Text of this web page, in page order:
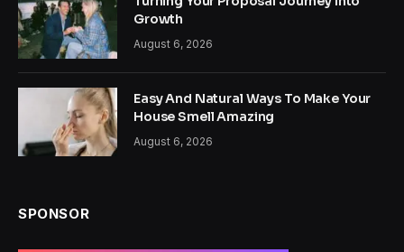
Growth
August 6, 2026
Easy And Natural Ways To Make Your
House Smell Amazing
August 6, 2026
SPONSOR